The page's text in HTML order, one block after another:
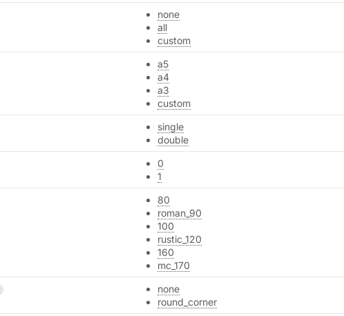
none
all
custom
a5
a4
a3
custom
single
double
0
1
80
roman_90
100
rustic_120
160
mc_170
none
round_corner